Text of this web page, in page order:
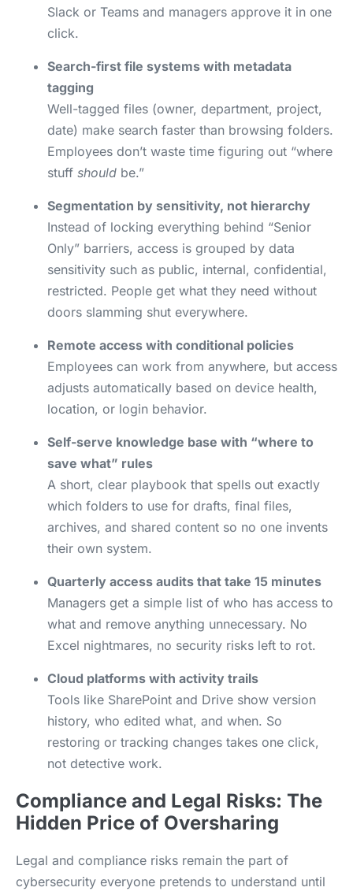
Slack or Teams and managers approve it in one
click.
Search-first file systems with metadata
tagging
Well-tagged files (owner, department, project,
date) make search faster than browsing folders.
Employees don’t waste time figuring out “where
stuff should be.”
Segmentation by sensitivity, not hierarchy
Instead of locking everything behind “Senior
Only” barriers, access is grouped by data
sensitivity such as public, internal, confidential,
restricted. People get what they need without
doors slamming shut everywhere.
Remote access with conditional policies
Employees can work from anywhere, but access
adjusts automatically based on device health,
location, or login behavior.
Self-serve knowledge base with “where to
save what” rules
A short, clear playbook that spells out exactly
which folders to use for drafts, final files,
archives, and shared content so no one invents
their own system.
Quarterly access audits that take 15 minutes
Managers get a simple list of who has access to
what and remove anything unnecessary. No
Excel nightmares, no security risks left to rot.
Cloud platforms with activity trails
Tools like SharePoint and Drive show version
history, who edited what, and when. So
restoring or tracking changes takes one click,
not detective work.
Compliance and Legal Risks: The
Hidden Price of Oversharing
Legal and compliance risks remain the part of
cybersecurity everyone pretends to understand until